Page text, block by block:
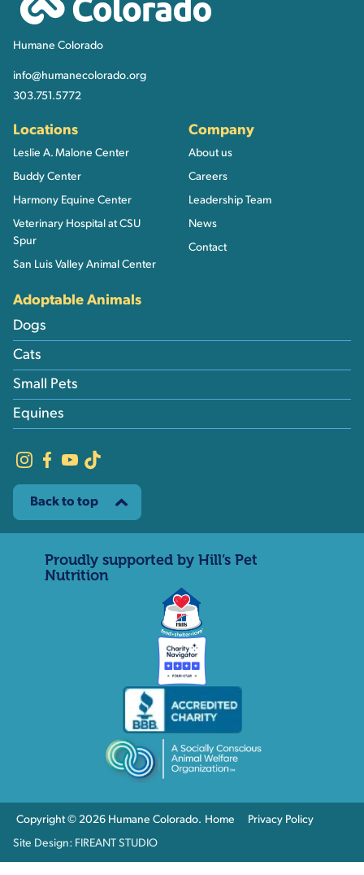
Humane Colorado
info@humanecolorado.org
303.751.5772
Locations
Leslie A. Malone Center
Buddy Center
Harmony Equine Center
Veterinary Hospital at CSU
Spur
San Luis Valley Animal Center
Company
About us
Careers
Leadership Team
News
Contact
Adoptable Animals
Dogs
Cats
Small Pets
Equines
Back to top
Proudly supported by Hill’s Pet
Nutrition
Copyright © 2026 Humane Colorado. Home
Privacy Policy
Site Design: FIREANT STUDIO